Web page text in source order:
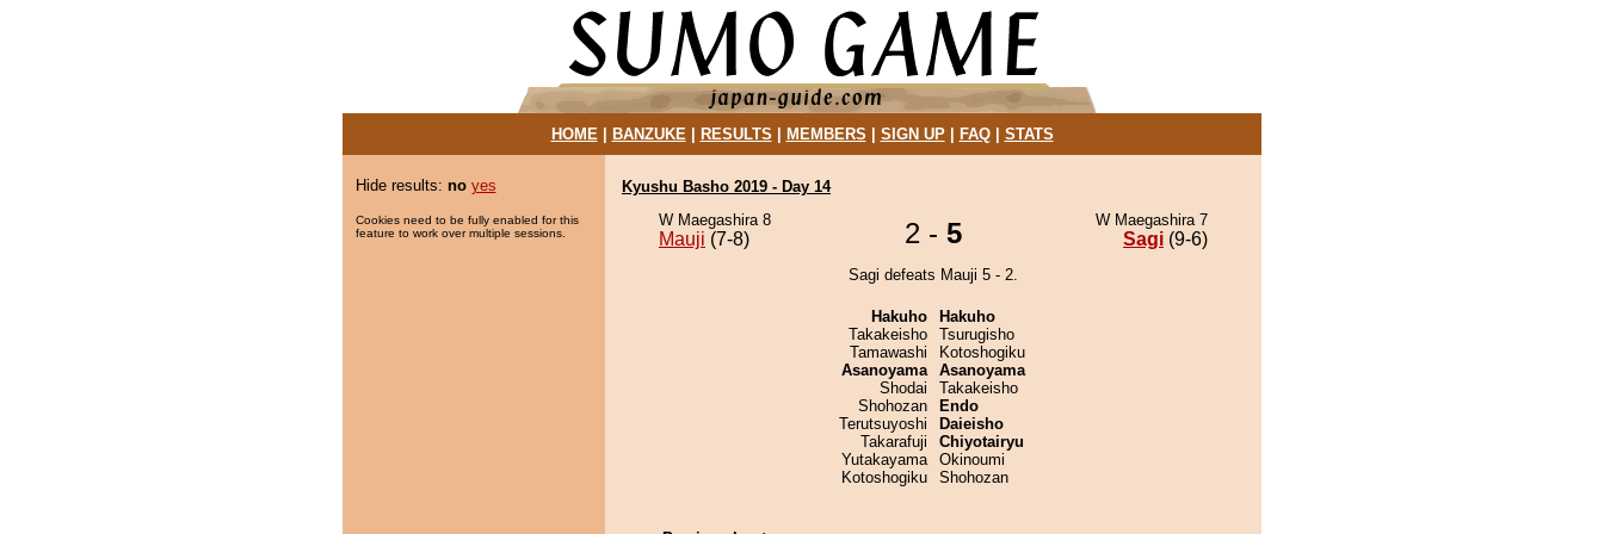
HOME| BANZUKE| RESULTS MEMBERS SIGN UP| FAQ| STATS
Hide results: no yes
Cookies need to be fully enabled for this
feature to work over multiple sessions.
Kyushu Basho 2019 - Day 14
W Maegashira 8
Mauji (7-8) 2 - 5 W Maegashira 7
Sagi (9-6)
Sagi defeats Mauji 5 - 2.
Hakuho
Takakeisho
Tamawashi
Asanoyama
Shodai
Shohozan
Terutsuyoshi
Takarafuji
Yutakayama
Kotoshogiku
Hakuho
Tsurugisho
Kotoshogiku
Asanoyama
Takakeisho
Endo
Daieisho
Chiyotairyu
Okinoumi
Shohozan